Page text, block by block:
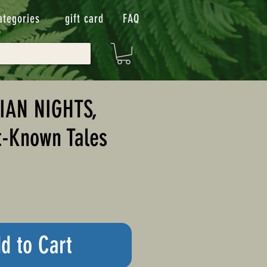
gift card FAQ
NIGHTS,
Tales
to Cart